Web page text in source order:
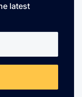
latest